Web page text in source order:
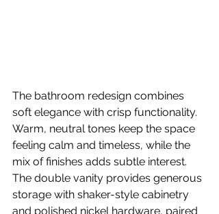
The bathroom redesign combines
soft elegance with crisp functionality.
Warm, neutral tones keep the space
feeling calm and timeless, while the
mix of finishes adds subtle interest.
The double vanity provides generous
storage with shaker-style cabinetry
and polished nickel hardware, paired